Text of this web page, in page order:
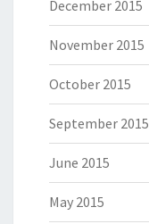
December 2015
November 2015
October 2015
September 2015
June 2015
May 2015